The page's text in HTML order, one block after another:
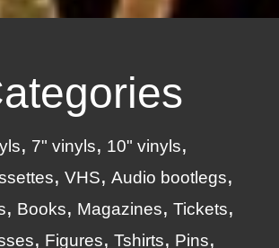
7" vinyls
10" vinyls
VHS
Audio bootlegs
Books Magazines
Tickets
Figures Tshirts
Pins